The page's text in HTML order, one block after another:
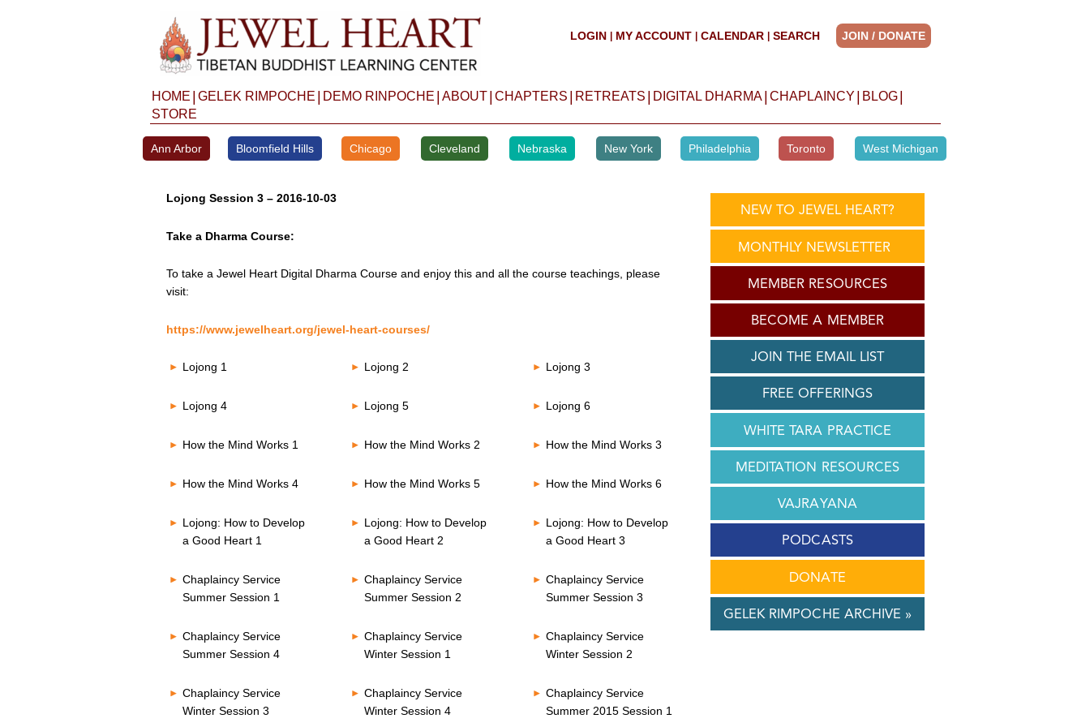
LOGIN MY ACCOUNT CALENDAR SEARCH JOIN / DONATE
HOME GELEK RIMPOCHE DEMO RINPOCHE ABOUT CHAPTERS RETREATS DIGITAL DHARMA CHAPLAINCY BLOG
STORE
Ann Arbor Bloomfield Hills Chicago Cleveland Nebraska New York Philadelphia Toronto West Michigan
Lojong Session 3 – 2016-10-03
Take a Dharma Course:
To take a Jewel Heart Digital Dharma Course and enjoy this and all the course teachings, please
visit:
https://www.jewelheart.org/jewel-heart-courses/
Lojong 1 Lojong 2 Lojong 3
Lojong 4 Lojong 5 Lojong 6
How the Mind Works 1 How the Mind Works 2 How the Mind Works 3
How the Mind Works 4 How the Mind Works 5 How the Mind Works 6
Lojong: How to Develop
a Good Heart 1
Lojong: How to Develop
a Good Heart 2
Lojong: How to Develop
a Good Heart 3
Chaplaincy Service
Summer Session 1
Chaplaincy Service
Summer Session 2
Chaplaincy Service
Summer Session 3
Chaplaincy Service
Summer Session 4
Chaplaincy Service
Winter Session 1
Chaplaincy Service
Winter Session 2
Chaplaincy Service
Winter Session 3
Chaplaincy Service
Winter Session 4
Chaplaincy Service
Summer 2015 Session 1
NEW TO JEWEL HEART?
MONTHLY NEWSLETTER
MEMBER RESOURCES
BECOME A MEMBER
JOIN THE EMAIL LIST
FREE OFFERINGS
WHITE TARA PRACTICE
MEDITATION RESOURCES
VAJRAYANA
PODCASTS
DONATE
GELEK RIMPOCHE ARCHIVE »